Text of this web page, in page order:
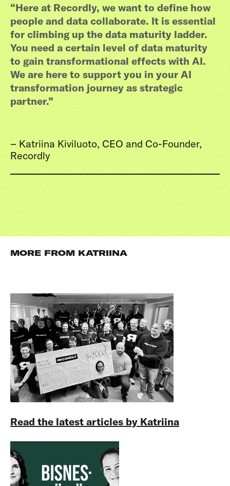
“Here at Recordly, we want to define how
people and data collaborate. It is essential
for climbing up the data maturity ladder.
You need a certain level of data maturity
to gain transformational effects with AI.
We are here to support you in your AI
transformation journey as strategic
partner.”
– Katriina Kiviluoto, CEO and Co-Founder,
Recordly
MORE FROM KATRIINA
Read the latest articles by Katriina